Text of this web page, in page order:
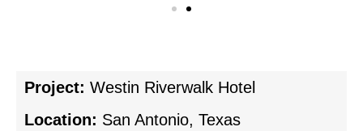
Project: Westin Riverwalk Hotel
Location: San Antonio, Texas